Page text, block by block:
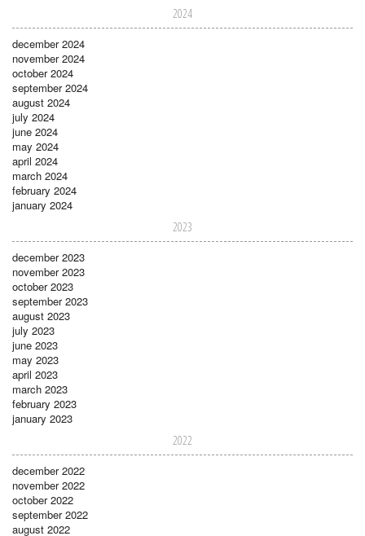
2024
december 2024
november 2024
october 2024
september 2024
august 2024
july 2024
june 2024
may 2024
april 2024
march 2024
february 2024
january 2024
2023
december 2023
november 2023
october 2023
september 2023
august 2023
july 2023
june 2023
may 2023
april 2023
march 2023
february 2023
january 2023
2022
december 2022
november 2022
october 2022
september 2022
august 2022